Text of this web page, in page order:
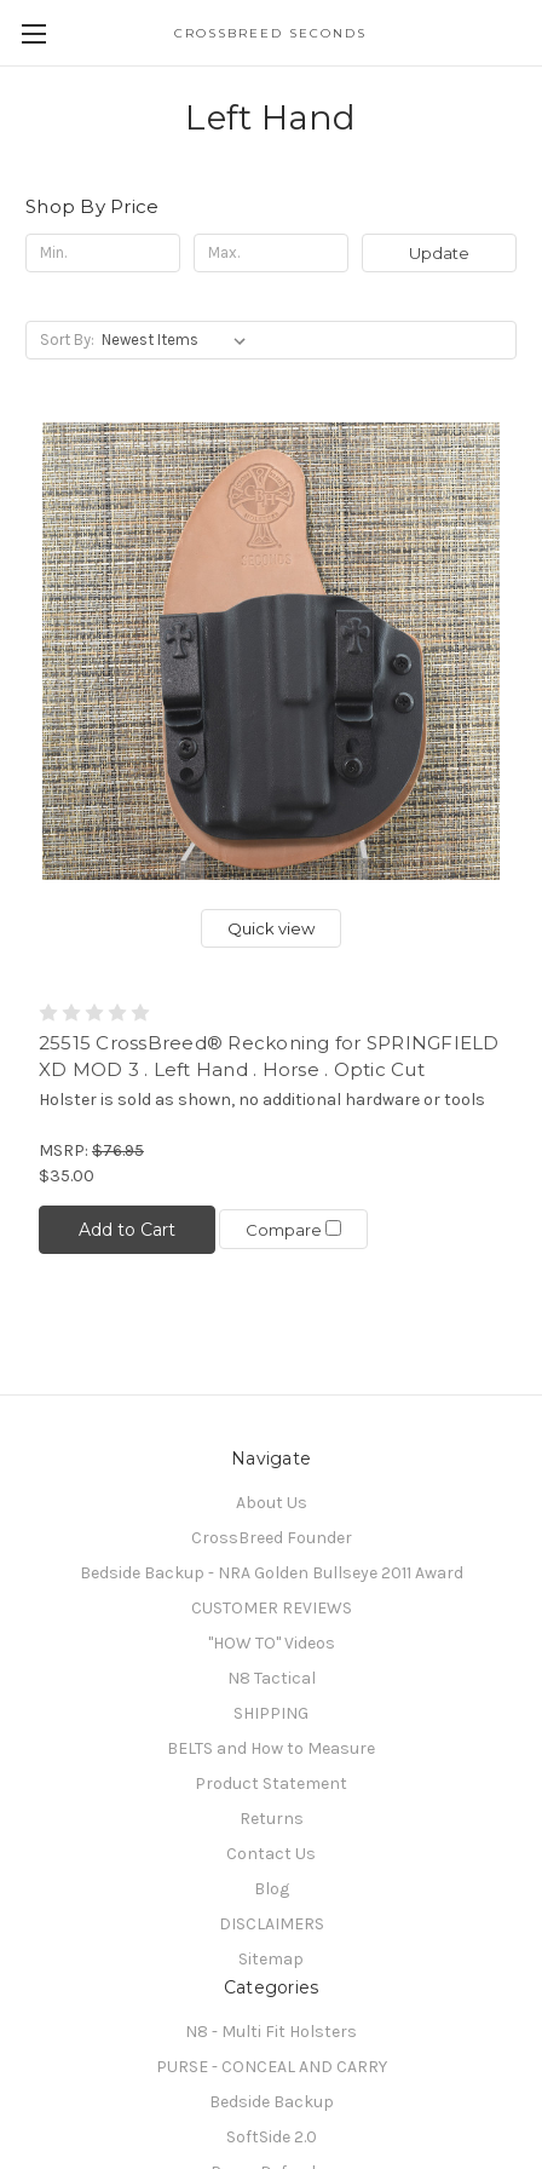
CROSSBREED SECONDS
Left Hand
Shop By Price
Update
Sort By:
Quick view
25515 CrossBreed® Reckoning for SPRINGFIELD
XD MOD 3 . Left Hand . Horse . Optic Cut
Holster is sold as shown, no additional hardware or tools
MSRP: $76.95
$35.00
Add to Cart Compare
Navigate
About Us
CrossBreed Founder
Bedside Backup - NRA Golden Bullseye 2011 Award
CUSTOMER REVIEWS
"HOW TO" Videos
N8 Tactical
SHIPPING
BELTS and How to Measure
Product Statement
Returns
Contact Us
Blog
DISCLAIMERS
Sitemap
Categories
N8 - Multi Fit Holsters
PURSE - CONCEAL AND CARRY
Bedside Backup
SoftSide 2.0